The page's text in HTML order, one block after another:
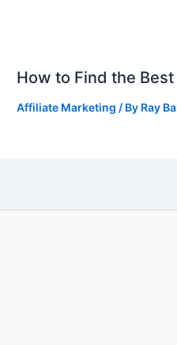
How to Find the
Affiliate Marketing / By Ray